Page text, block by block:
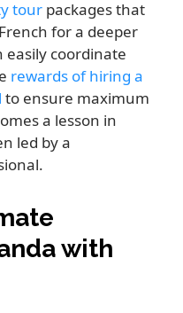
tour packages that
for a deeper
easily coordinate
rewards of hiring a
to ensure maximum
a lesson in
led by a
with